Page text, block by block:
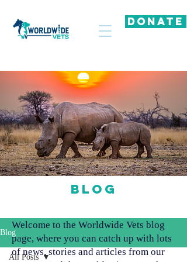
DONATE
Blog
Blog
All Posts
Welcome to the Worldwide Vets blog
page, where you can catch up with lots
of news, stories and articles from our